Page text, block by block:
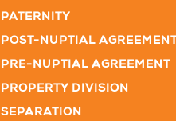
PATERNITY
POST-NUPTIAL AGREEMENT
PRE-NUPTIAL AGREEMENT
PROPERTY DIVISION
SEPARATION